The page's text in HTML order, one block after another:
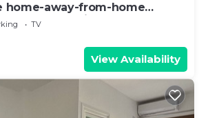
home-away-from-home
to everything.
TV
View Availability